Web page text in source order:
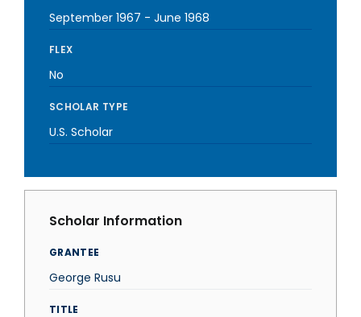
September 1967 - June 1968
FLEX
No
SCHOLAR TYPE
U.S. Scholar
Scholar Information
GRANTEE
George Rusu
TITLE